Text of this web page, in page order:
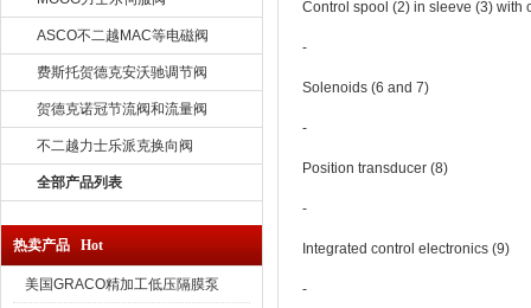
ASCO不二越MAC等电磁阀
费斯托贺德克安沃驰调节阀
贺德克诺冠节流阀和流量阀
不二越力士乐派克换向阀
全部产品列表
热卖产品 Hot
美国GRACO精加工低压隔膜泵
Control spool (2) in sleeve (3) with
‐
Solenoids (6 and 7)
‐
Position transducer (8)
‐
Integrated control electronics (9)
‐